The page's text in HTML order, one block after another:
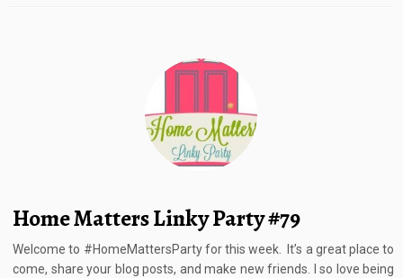
Home Matters Linky Party #79
Welcome to #HomeMattersParty for this week. It’s a great place to
come, share your blog posts, and make new friends. I so love being